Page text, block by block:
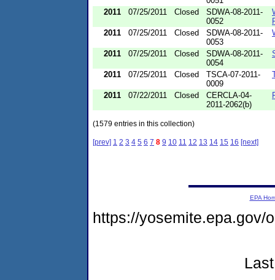
2011 07/25/2011 Closed
SDWA-08-2011-
0052
2011
07/25/2011 Closed
SDWA-08-2011-
0053
2011 07/25/2011 Closed
SDWA-08-2011-
0054
2011 07/25/2011 Closed
TSCA-07-2011-
0009
2011 07/22/2011 Closed
CERCLA-04-
2011-2062(b)
(1579 entries in this collection)
[prev] 1 2 3 4 5 6 7 8 9 10 11 12 13 14 15 16 [next]
EPA
https://yosemite.epa.gov/